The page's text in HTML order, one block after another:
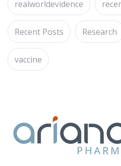
realworldevidence
Recent Posts Research
vaccine